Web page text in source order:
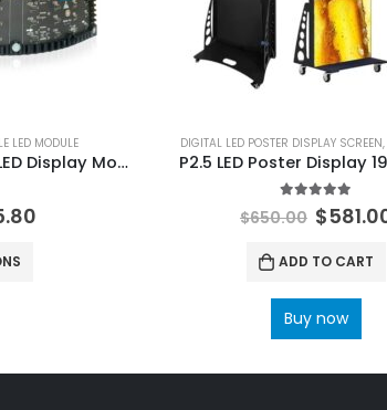
LED MODULE
120×240 Indoor Flexible LED Display Module P0.9 P1.25 P1.5625 P1.579 P1.875 P2 P2.5 P3 P4 Soft LED Display Screen Panel
5
DIGITAL LED POSTER DISPLAY SCREEN,
P2.5 LED Poster Display
out of
$650.00 $
ADD TO CART
Buy now